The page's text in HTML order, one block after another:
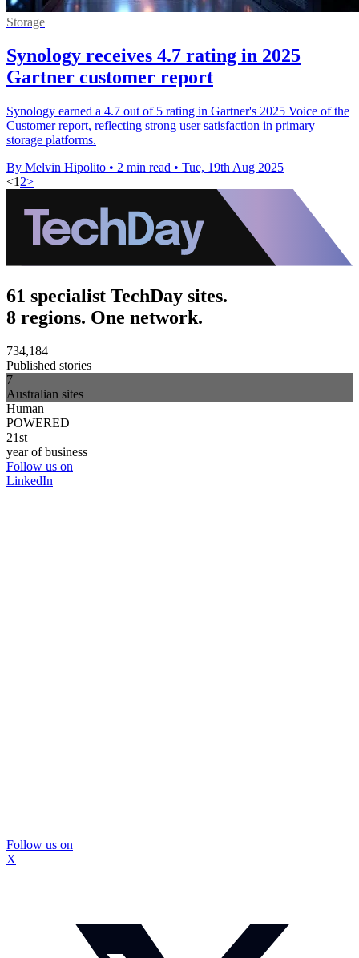
Storage
Synology receives 4.7 rating in 2025
Gartner customer report
Synology earned a 4.7 out of 5 rating in Gartner's 2025 Voice of the
Customer report, reflecting strong user satisfaction in primary
storage platforms.
By Melvin Hipolito • 2 min read • Tue, 19th Aug 2025
<1 2>
61 specialist TechDay sites.
8 regions. One network.
734,184
Published stories
7
Australian sites
Human
POWERED
21st
year of business
Follow us on
LinkedIn
Follow us on
X